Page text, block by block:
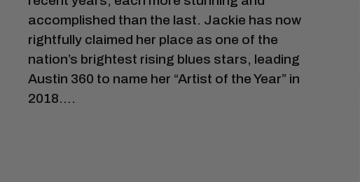
accomplished than the last. Jackie has now
rightfully claimed her place as one of the
nation’s brightest rising blues stars, leading
Austin 360 to name her “Artist of the Year” in
2018….